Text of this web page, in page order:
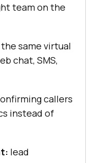
team on the
the same virtual
chat, SMS,
callers
instead of
lead